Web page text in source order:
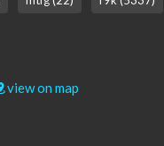
view on map